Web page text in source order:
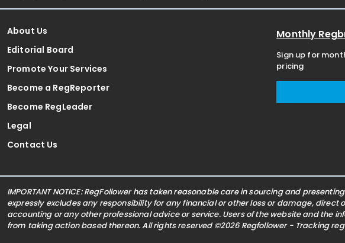
About Us
Editorial Board
Promote Your Services
Become a RegReporter
Become RegLeader
Legal
Contact Us
Monthly
Sign up for
pricing
IMPORTANT NOTICE: RegFollower has taken reasonable care in sourcing and
expressly excludes any responsibility for any financial or other loss or damage,
accounting or any other professional advice or service. Users of the website and
from taking action based thereon. All rights reserved ©2026 Regfollower - Tracking